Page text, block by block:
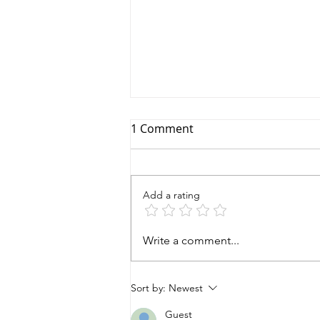
A World Elephant Month
1 Comment
Add a rating
Write a comment...
Sort by: Newest
Guest